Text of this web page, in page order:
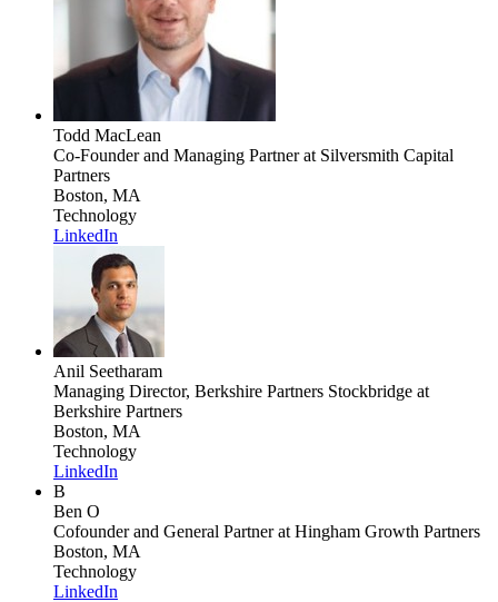
Todd MacLean
Co-Founder and Managing Partnerat Silversmith Capital
Partners
Boston, MA
Technology
LinkedIn
Anil Seetharam
Managing Director, Berkshire Partners Stockbridge at
Berkshire Partners
Boston, MA
Technology
LinkedIn
B
Ben O
Cofounder and General Partnerat Hingham Growth Partners
Boston, MA
Technology
LinkedIn